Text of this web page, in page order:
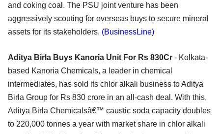
and coking coal. The PSU joint venture has been
aggressively scouting for overseas buys to secure mineral
assets for its stakeholders. (BusinessLine)
Aditya Birla Buys Kanoria Unit For Rs 830Cr - Kolkata-
based Kanoria Chemicals, a leader in chemical
intermediates, has sold its chlor alkali business to Aditya
Birla Group for Rs 830 crore in an all-cash deal. With this,
Aditya Birla Chemicalsâ€™ caustic soda capacity doubles
to 220,000 tonnes a year with market share in chlor alkali